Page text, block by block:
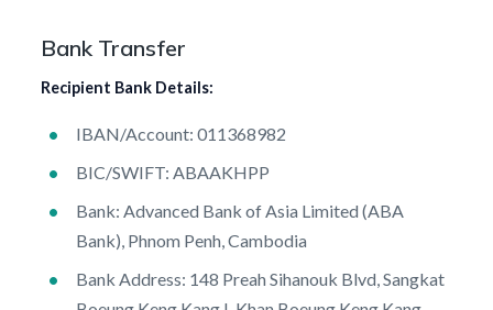
Bank Transfer
Recipient Bank Details:
IBAN/Account: 011368982
BIC/SWIFT: ABAAKHPP
Bank: Advanced Bank of Asia Limited (ABA
Bank), Phnom Penh, Cambodia
Bank Address: 148 Preah Sihanouk Blvd, Sangkat